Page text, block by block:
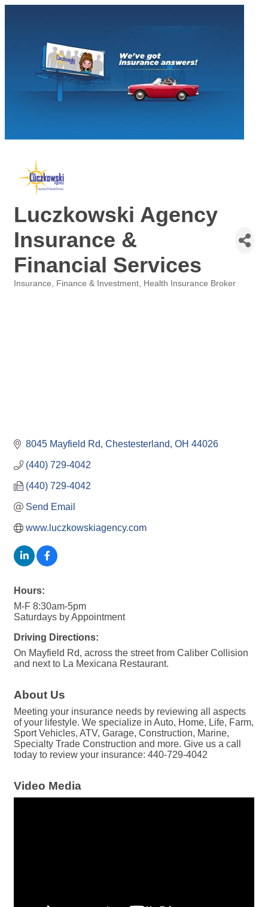
Luczkowski Agency
Insurance &
Financial Services
Insurance Finance & Investment Health Insurance Broker
8045 Mayfield Rd Chestesterland OH 44026
(440) 729-4042
(440) 729-4042
Send Email
www.luczkowskiagency.com
Hours:
M-F 8:30am-5pm
Saturdays by Appointment
Driving Directions:
On Mayfield Rd, across the street from Caliber Collision
and next to La Mexicana Restaurant.
About Us
Meeting your insurance needs by reviewing all aspects
of your lifestyle. We specialize in Auto, Home, Life, Farm,
Sport Vehicles, ATV, Garage, Construction, Marine,
Specialty Trade Construction and more. Give us a call
today to review your insurance: 440-729-4042
Video Media